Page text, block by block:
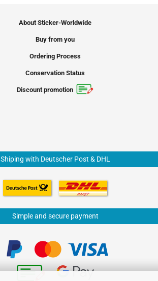
About Sticker-Worldwide
Buy from you
Ordering Process
Conservation Status
Discount promotion
Shiping with Deutscher Post & DHL
Simple and secure payment